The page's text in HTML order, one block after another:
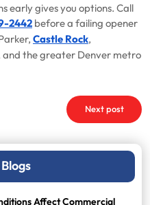
early gives you options. Call
2442before a failing opener
Castle Rock,
and the greater Denver metro
Next post
Affect Commercial